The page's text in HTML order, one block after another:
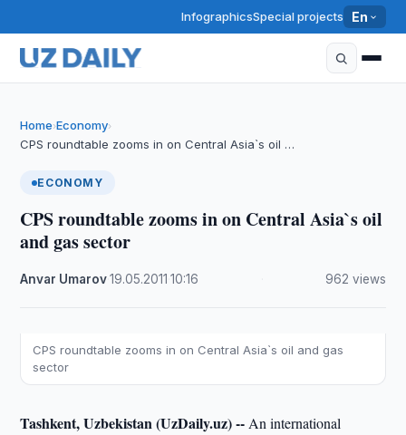
InfographicsSpecial projects En
Home›Economy›
CPS roundtable zooms in on Central Asia`s oil …
ECONOMY
CPS roundtable zooms in on Central Asia`s oil
and gas sector
Anvar Umarov·19.05.2011 ·10:16 962 views
CPS roundtable zooms in on Central Asia`s oil and gas
sector
Tashkent, Uzbekistan (UzDaily.uz) -- An international